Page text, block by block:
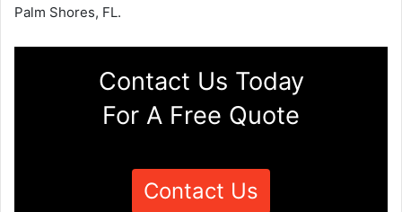
Palm Shores, FL.
Contact Us Today
For A Free Quote
Contact Us